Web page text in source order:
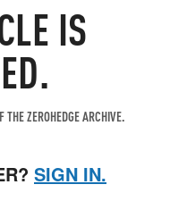
IS
ZEROHEDGE ARCHIVE.
SIGN IN.